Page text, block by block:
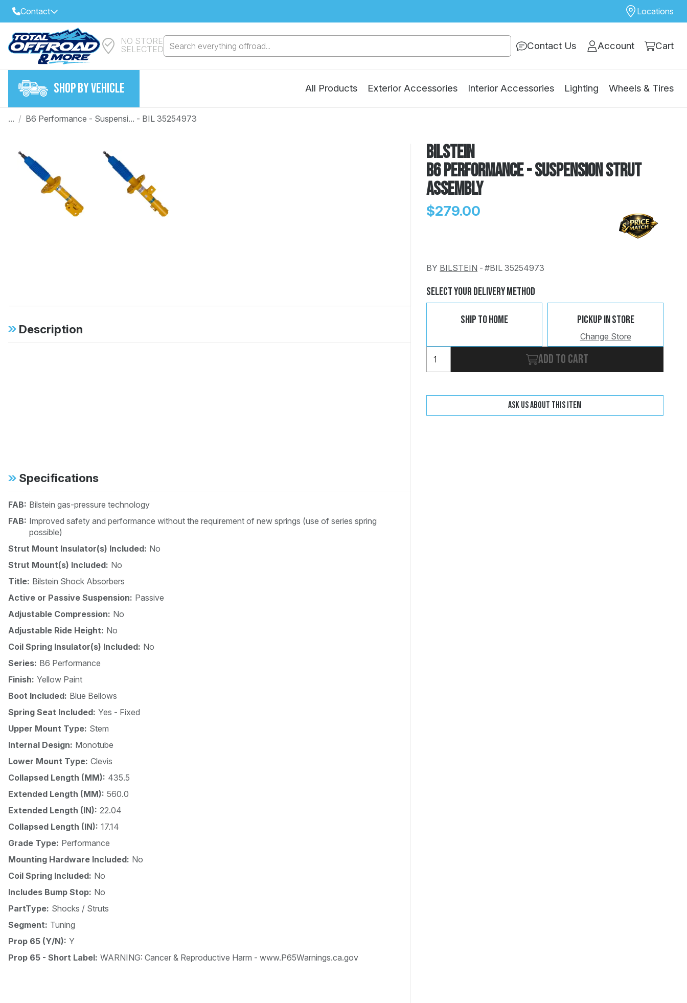
Contact
Select Your Local Store to Call
Call Internet Sales and Support
Email
Locations
NO STORE
SELECTED
Search everything offroad... Contact Us Account Cart
SHOP BY VEHICLE
Make
Model
All Products Exterior Accessories Interior Accessories Lighting Wheels & Tires
... / B6 Performance - Suspensi... - BIL 35254973
Bilstein
B6 Performance - Suspension Strut
Assembly
$279.00
BY BILSTEIN - #BIL 35254973
Select Your Delivery Method
Ship To Home Pickup In Store
Change Store
Add to cart
Ask us about this item
Description
Specifications
FAB: Bilstein gas-pressure technology
FAB: Improved safety and performance without the requirement of new springs (use of series spring
possible)
Strut Mount Insulator(s) Included: No
Strut Mount(s) Included: No
Title: Bilstein Shock Absorbers
Active or Passive Suspension: Passive
Adjustable Compression: No
Adjustable Ride Height: No
Coil Spring Insulator(s) Included: No
Series: B6 Performance
Finish: Yellow Paint
Boot Included: Blue Bellows
Spring Seat Included: Yes - Fixed
Upper Mount Type: Stem
Internal Design: Monotube
Lower Mount Type: Clevis
Collapsed Length (MM): 435.5
Extended Length (MM): 560.0
Extended Length (IN): 22.04
Collapsed Length (IN): 17.14
Grade Type: Performance
Mounting Hardware Included: No
Coil Spring Included: No
Includes Bump Stop: No
PartType: Shocks / Struts
Segment: Tuning
Prop 65 (Y/N): Y
Prop 65 - Short Label: WARNING: Cancer & Reproductive Harm - www.P65Warnings.ca.gov